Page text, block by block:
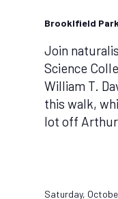
Brooklfield Park
Join
Science
William T.
this walk,
lot off Arthur
Saturday,